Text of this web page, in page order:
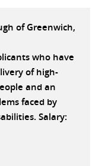
of Greenwich,
who have
of high-
and an
faced by
Salary: